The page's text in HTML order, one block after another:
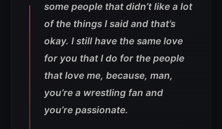
some people that didn’t like a lot
of the things I said and that’s
okay. I still have the same love
for you that I do for the people
that love me, because, man,
you’re a wrestling fan and
you’re passionate.